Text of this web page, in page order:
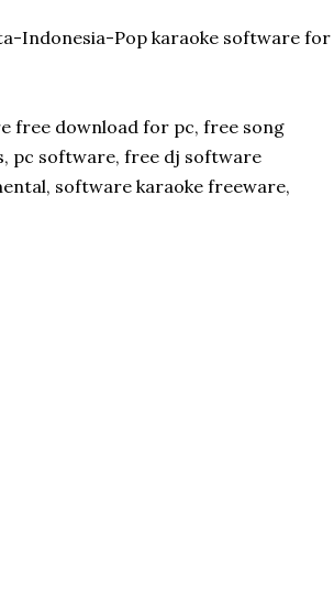
Indonesia-Pop karaoke software for
free download for pc, free song
pc software, free dj software
software karaoke freeware,